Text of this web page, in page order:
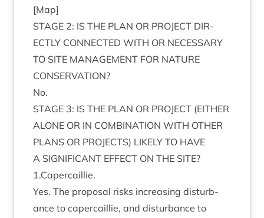
[Map]
STAGE 2: IS THE PLAN OR PRO­JECT DIR­
ECTLY CON­NEC­TED WITH OR NECES­SARY
TO SITE MAN­AGE­MENT FOR NATURE
CONSERVATION?
No.
STAGE 3: IS THE PLAN OR PRO­JECT (EITHER
ALONE OR IN COM­BIN­A­TION WITH OTH­ER
PLANS OR PRO­JECTS) LIKELY TO HAVE
A SIG­NI­FIC­ANT EFFECT ON THE SITE?
1.Capercaillie.
Yes. The pro­pos­al risks increas­ing dis­turb­
ance to caper­cail­lie, and dis­turb­ance to